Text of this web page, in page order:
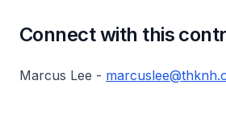
Connect with this
Marcus Lee -